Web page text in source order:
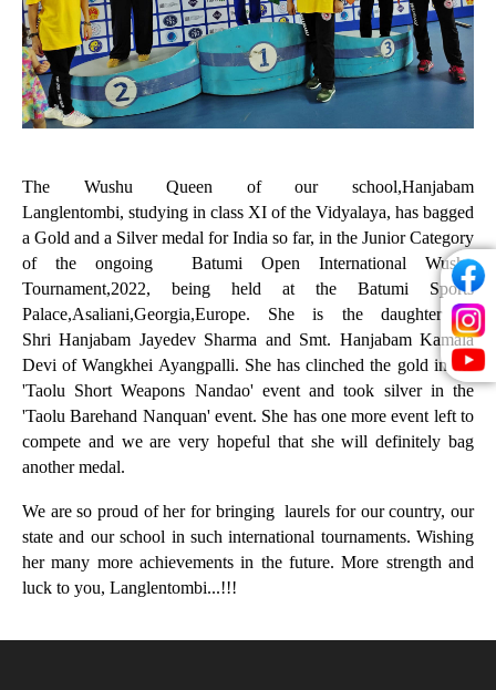
The Wushu Queen of our school,Hanjabam
Langlentombi, studying in class XI of the Vidyalaya, has bagged
a Gold and a Silver medal for India so far, in the Junior Category
of the ongoing Batumi Open International Wushu
Tournament,2022, being held at the Batumi Sports
Palace,Asaliani,Georgia,Europe. She is the daughter of
Shri Hanjabam Jayedev Sharma and Smt. Hanjabam Kamala
Devi of Wangkhei Ayangpalli. She has clinched the gold in the
'Taolu Short Weapons Nandao' event and took silver in the
'Taolu Barehand Nanquan' event. She has one more event left to
compete and we are very hopeful that she will definitely bag
another medal.
We are so proud of her for bringing laurels for our country, our
state and our school in such international tournaments. Wishing
her many more achievements in the future. More strength and
luck to you, Langlentombi...!!!